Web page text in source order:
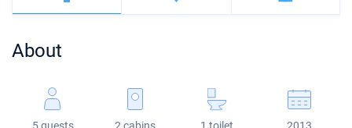
Veruda
Bali
Bali 5.4
Jeanneau 54
About